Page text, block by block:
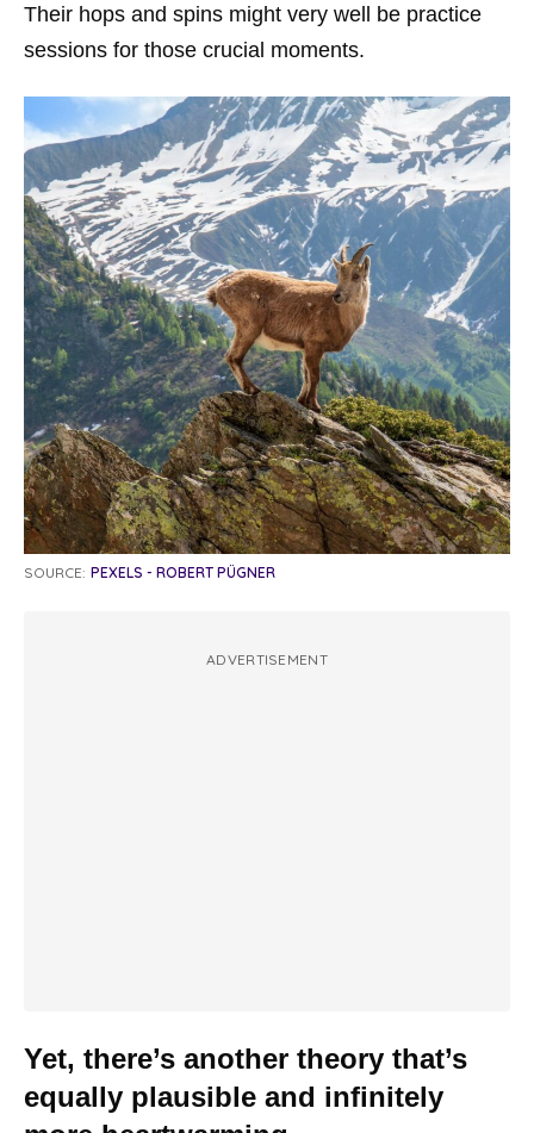
Their hops and spins might very well be practice
sessions for those crucial moments.
SOURCE: PEXELS - ROBERT PÜGNER
ADVERTISEMENT
Yet, there’s another theory that’s
equally plausible and infinitely